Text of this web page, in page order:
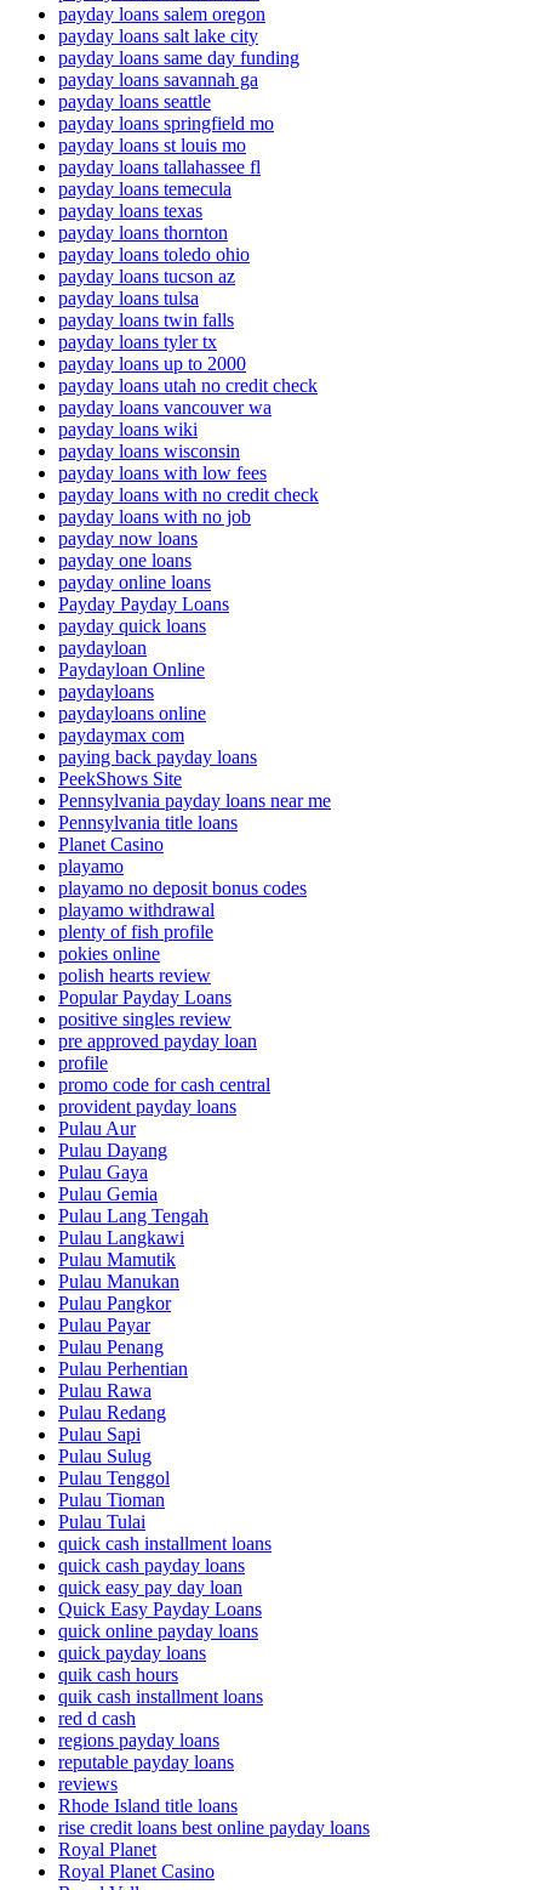
payday loans salem oregon
payday loans salt lake city
payday loans same day funding
payday loans savannah ga
payday loans seattle
payday loans springfield mo
payday loans st louis mo
payday loans tallahassee fl
payday loans temecula
payday loans texas
payday loans thornton
payday loans toledo ohio
payday loans tucson az
payday loans tulsa
payday loans twin falls
payday loans tyler tx
payday loans up to 2000
payday loans utah no credit check
payday loans vancouver wa
payday loans wiki
payday loans wisconsin
payday loans with low fees
payday loans with no credit check
payday loans with no job
payday now loans
payday one loans
payday online loans
Payday Payday Loans
payday quick loans
paydayloan
Paydayloan Online
paydayloans
paydayloans online
paydaymax com
paying back payday loans
PeekShows Site
Pennsylvania payday loans near me
Pennsylvania title loans
Planet Casino
playamo
playamo no deposit bonus codes
playamo withdrawal
plenty of fish profile
pokies online
polish hearts review
Popular Payday Loans
positive singles review
pre approved payday loan
profile
promo code for cash central
provident payday loans
Pulau Aur
Pulau Dayang
Pulau Gaya
Pulau Gemia
Pulau Lang Tengah
Pulau Langkawi
Pulau Mamutik
Pulau Manukan
Pulau Pangkor
Pulau Payar
Pulau Penang
Pulau Perhentian
Pulau Rawa
Pulau Redang
Pulau Sapi
Pulau Sulug
Pulau Tenggol
Pulau Tioman
Pulau Tulai
quick cash installment loans
quick cash payday loans
quick easy pay day loan
Quick Easy Payday Loans
quick online payday loans
quick payday loans
quik cash hours
quik cash installment loans
red d cash
regions payday loans
reputable payday loans
reviews
Rhode Island title loans
rise credit loans best online payday loans
Royal Planet
Royal Planet Casino